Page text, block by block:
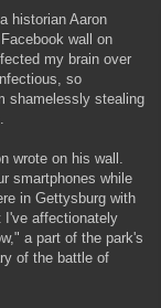
historian Aaron
wall on
my brain over
so
shamelessly stealing
wrote on his wall.
smartphones while
in Gettysburg with
I've affectionately
a part of the park's
of the battle of